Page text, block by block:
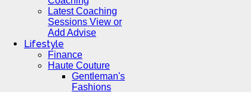
Latest Coaching
Sessions View or
Add Advise
Lifestyle
Finance
Haute Couture
Gentleman's
Fashions